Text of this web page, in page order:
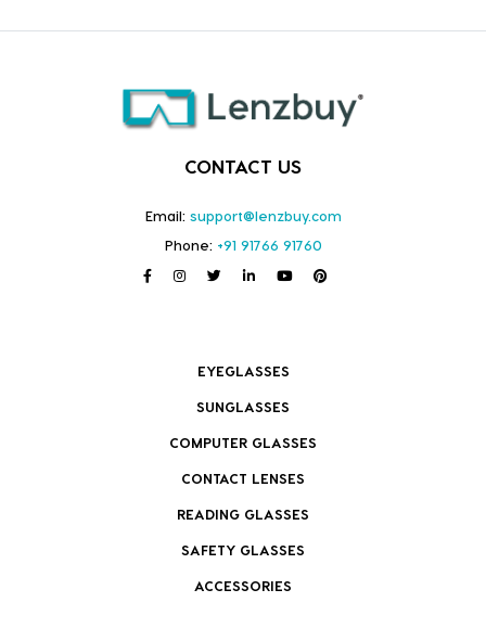
CONTACT US
Email: support@lenzbuy.com
Phone: +91 91766 91760
EYEGLASSES
SUNGLASSES
COMPUTER GLASSES
CONTACT LENSES
READING GLASSES
SAFETY GLASSES
ACCESSORIES